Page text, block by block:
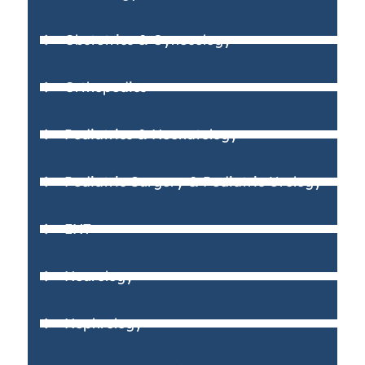
Obstetrics & Gynecology
Orthopedics
Pediatrics & Neonatology
Pediatric Surgery & Pediatric Urology
ENT
Neurology
Nephrology